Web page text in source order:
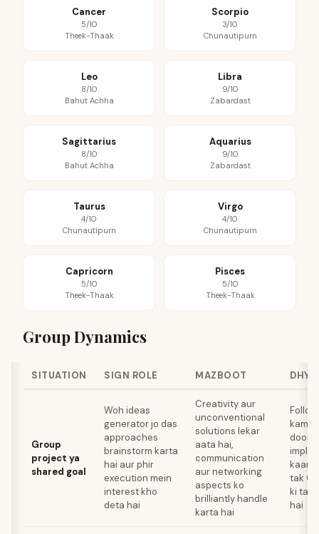
Cancer
5/10
Theek-Thaak
Scorpio
3/10
Chunautipurn
Leo
8/10
Bahut Achha
Libra
9/10
Zabardast
Sagittarius
8/10
Bahut Achha
Aquarius
9/10
Zabardast
Taurus
4/10
Chunautipurn
Virgo
4/10
Chunautipurn
Capricorn
5/10
Theek-Thaak
Pisces
5/10
Theek-Thaak
Group Dynamics
SITUATION SIGN ROLE MAZBOOT
Group
project ya
shared goal
Woh ideas
generator jo das
approaches
brainstorm karta
hai aur phir
execution mein
interest kho
deta hai
Creativity aur
unconventional
solutions lekar
aata hai,
communication
aur networking
aspects ko
brilliantly handle
karta hai
kami
kaam
tak
ki
hai